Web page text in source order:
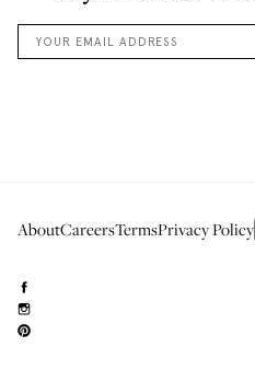
AboutCareersTermsPrivacy Policy